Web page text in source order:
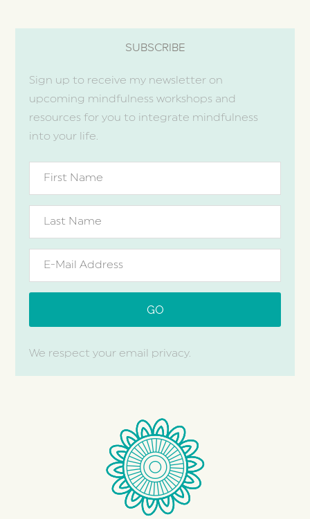
SUBSCRIBE
Sign up to receive my newsletter on
upcoming mindfulness workshops and
resources for you to integrate mindfulness
into your life.
We respect your email privacy.